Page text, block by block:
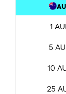
1
5
10
25